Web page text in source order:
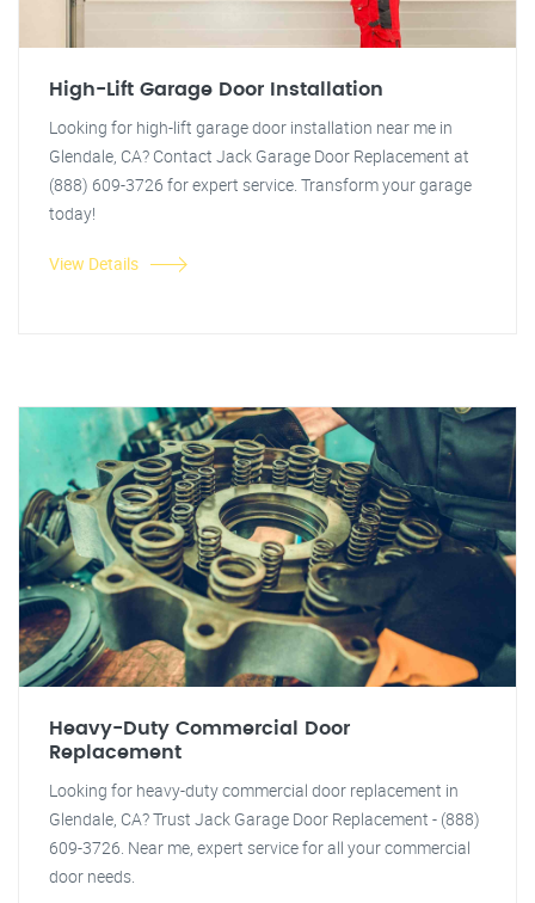
High-Lift Garage Door Installation
Looking for high-lift garage door installation near me in
Glendale, CA? Contact Jack Garage Door Replacement at
(888) 609-3726 for expert service. Transform your garage
today!
View Details
Heavy-Duty Commercial Door
Replacement
Looking for heavy-duty commercial door replacement in
Glendale, CA? Trust Jack Garage Door Replacement - (888)
609-3726. Near me, expert service for all your commercial
door needs.